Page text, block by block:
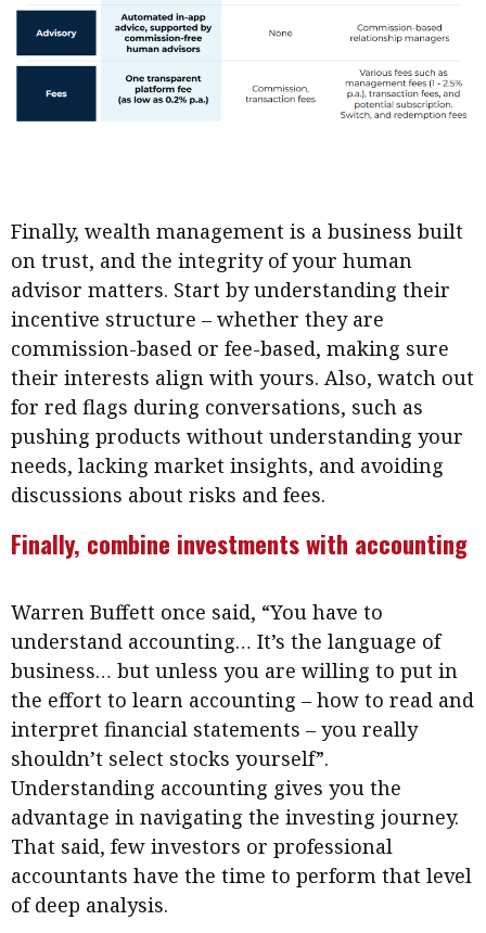
Finally, wealth management is a business built
on trust, and the integrity of your human
advisor matters. Start by understanding their
incentive structure – whether they are
commission-based or fee-based, making sure
their interests align with yours. Also, watch out
for red flags during conversations, such as
pushing products without understanding your
needs, lacking market insights, and avoiding
discussions about risks and fees.
Finally, combine investments with accounting
Warren Buffett once said, “You have to
understand accounting… It’s the language of
business… but unless you are willing to put in
the effort to learn accounting – how to read and
interpret financial statements – you really
shouldn’t select stocks yourself”.
Understanding accounting gives you the
advantage in navigating the investing journey.
That said, few investors or professional
accountants have the time to perform that level
of deep analysis.